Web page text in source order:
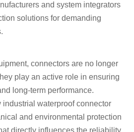
and system integrators
solutions for demanding
connectors are no longer
play an active role in ensuring
long-term performance.
waterproof connector
and environmental protection
directly influences the reliability